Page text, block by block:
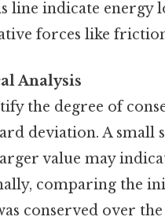
line indicate energy
forces like
Analysis
the degree of
deviation. A small
value may
comparing the
conserved over